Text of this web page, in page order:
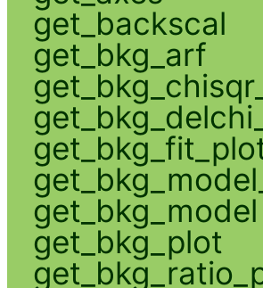
get_backscal
get_bkg_arf
get_bkg_model
get_bkg_plot